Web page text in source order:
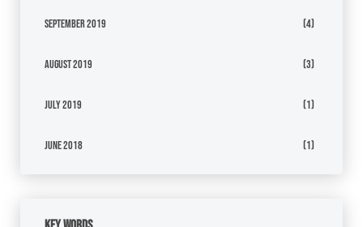
September 2019 (4)
August 2019 (3)
July 2019 (1)
June 2018 (1)